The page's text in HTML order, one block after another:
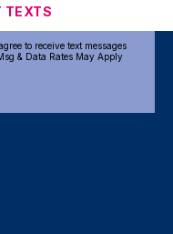
TEXTS
to receive text messages
& Data Rates May Apply